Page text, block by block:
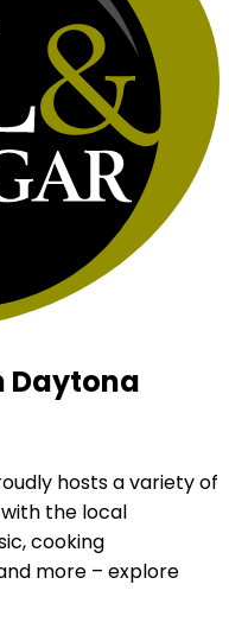
Daytona
hosts a variety of
the local
cooking
more – explore